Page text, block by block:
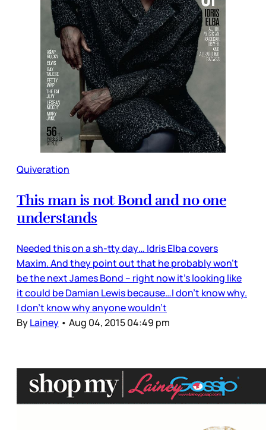
Quiveration
This man is not Bond and no one
understands
Needed this on a sh-tty day… Idris Elba covers
Maxim. And they point out that he probably won’t
be the next James Bond – right now it’s looking like
it could be Damian Lewis because…I don’t know why.
I don’t know why anyone wouldn’t
ByLainey • Aug 04, 2015 04:49 pm